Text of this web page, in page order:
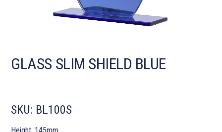
GLASS SLIM SHIELD BLUE
SKU: BL100S